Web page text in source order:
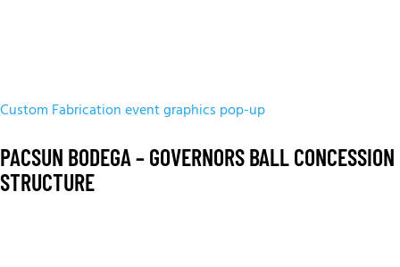
Custom Fabricationevent graphics pop-up
PACSUN BODEGA – GOVERNORS BALL CONCESSION
STRUCTURE